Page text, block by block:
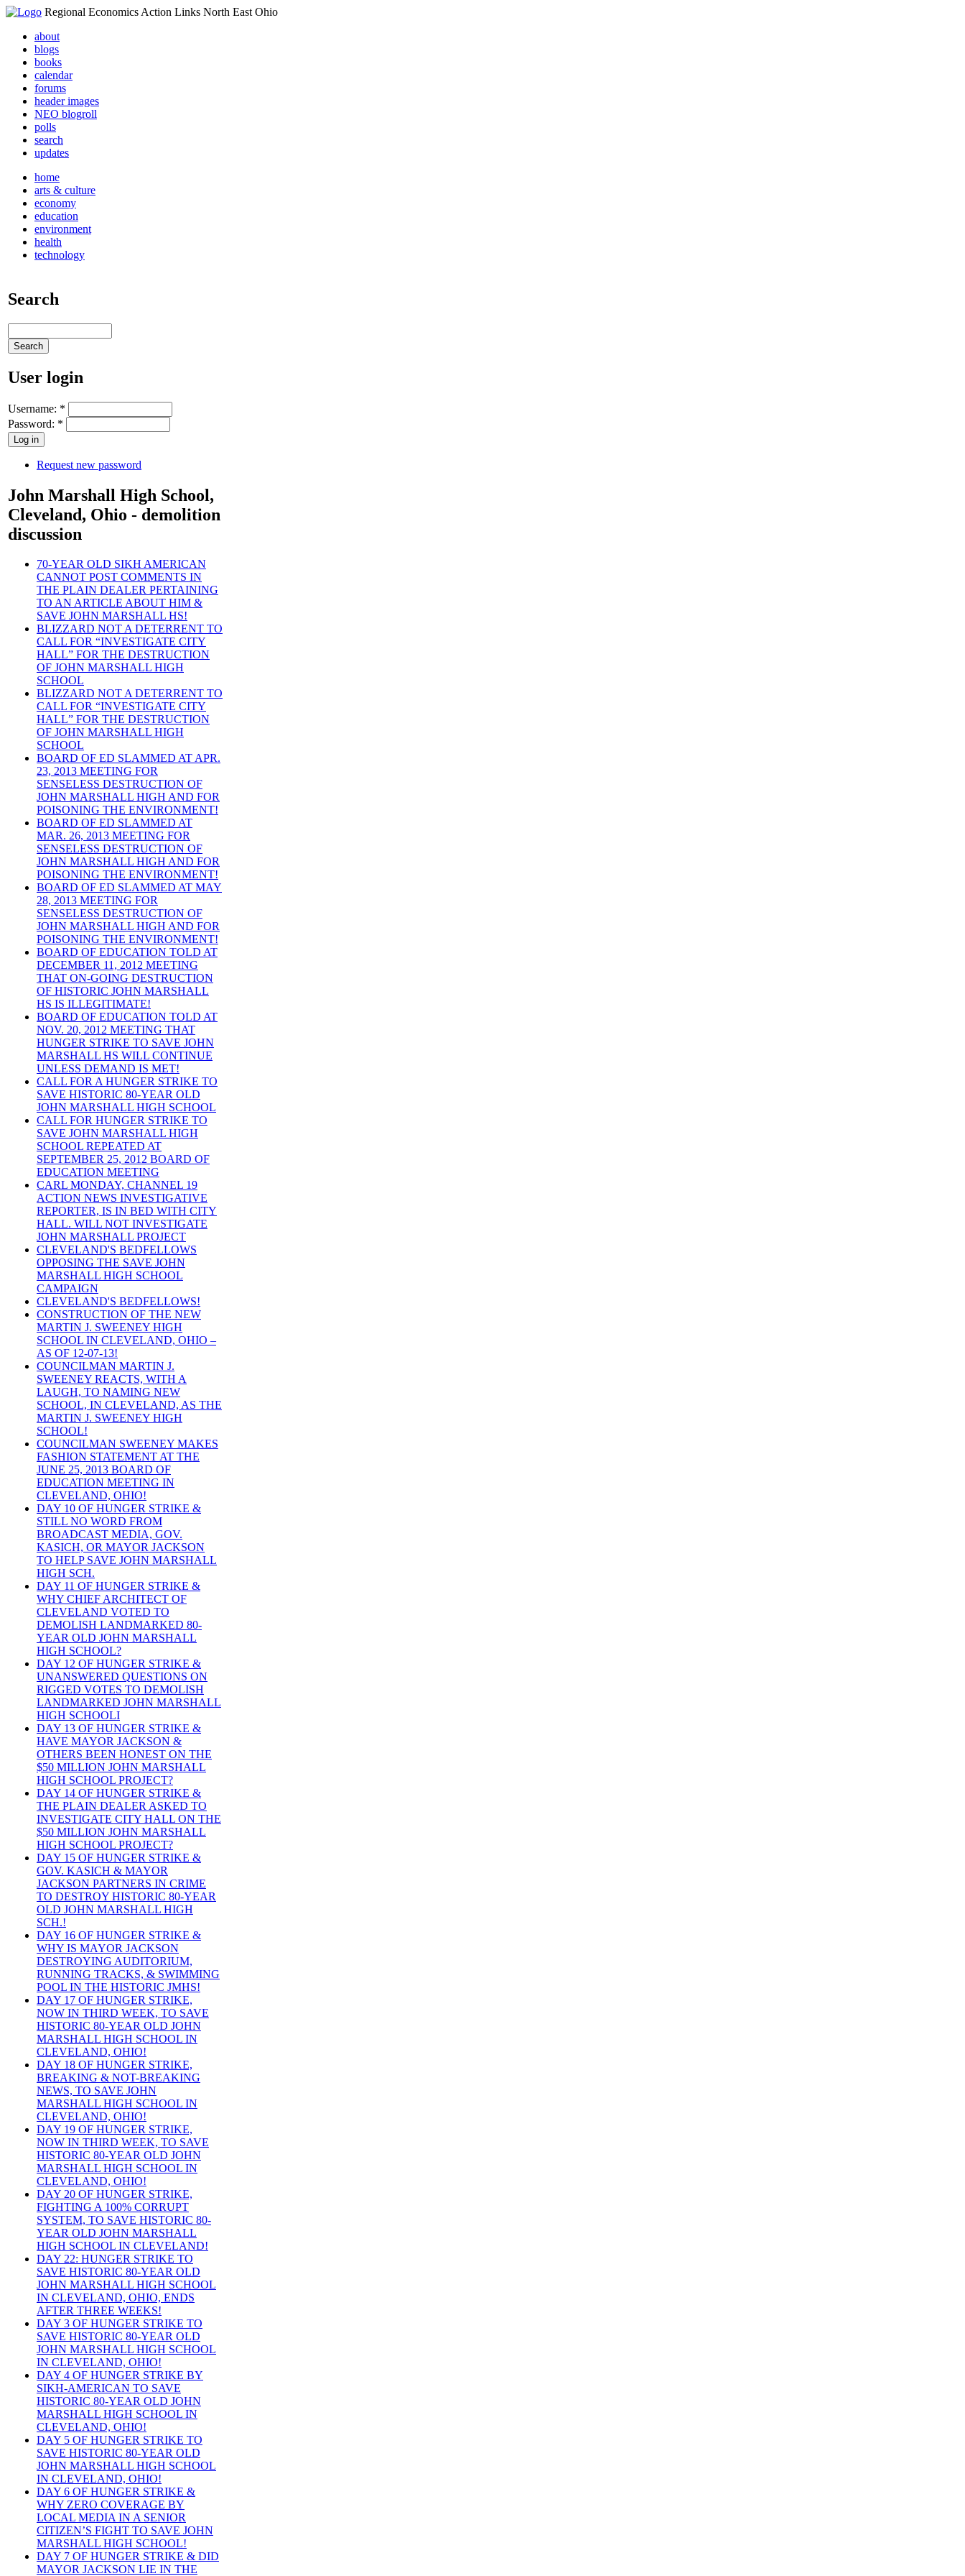
Regional Economics Action Links North East Ohio
about
blogs
books
calendar
forums
header images
NEO blogroll
polls
search
updates
home
arts & culture
economy
education
environment
health
technology
Search
User login
Username: *
Password: *
Request new password
John Marshall High School,
Cleveland, Ohio - demolition
discussion
70-YEAR OLD SIKH AMERICAN
CANNOT POST COMMENTS IN
THE PLAIN DEALER PERTAINING
TO AN ARTICLE ABOUT HIM &
SAVE JOHN MARSHALL HS!
BLIZZARD NOT A DETERRENT TO
CALL FOR “INVESTIGATE CITY
HALL” FOR THE DESTRUCTION
OF JOHN MARSHALL HIGH
SCHOOL
BLIZZARD NOT A DETERRENT TO
CALL FOR “INVESTIGATE CITY
HALL” FOR THE DESTRUCTION
OF JOHN MARSHALL HIGH
SCHOOL
BOARD OF ED SLAMMED AT APR.
23, 2013 MEETING FOR
SENSELESS DESTRUCTION OF
JOHN MARSHALL HIGH AND FOR
POISONING THE ENVIRONMENT!
BOARD OF ED SLAMMED AT
MAR. 26, 2013 MEETING FOR
SENSELESS DESTRUCTION OF
JOHN MARSHALL HIGH AND FOR
POISONING THE ENVIRONMENT!
BOARD OF ED SLAMMED AT MAY
28, 2013 MEETING FOR
SENSELESS DESTRUCTION OF
JOHN MARSHALL HIGH AND FOR
POISONING THE ENVIRONMENT!
BOARD OF EDUCATION TOLD AT
DECEMBER 11, 2012 MEETING
THAT ON-GOING DESTRUCTION
OF HISTORIC JOHN MARSHALL
HS IS ILLEGITIMATE!
BOARD OF EDUCATION TOLD AT
NOV. 20, 2012 MEETING THAT
HUNGER STRIKE TO SAVE JOHN
MARSHALL HS WILL CONTINUE
UNLESS DEMAND IS MET!
CALL FOR A HUNGER STRIKE TO
SAVE HISTORIC 80-YEAR OLD
JOHN MARSHALL HIGH SCHOOL
CALL FOR HUNGER STRIKE TO
SAVE JOHN MARSHALL HIGH
SCHOOL REPEATED AT
SEPTEMBER 25, 2012 BOARD OF
EDUCATION MEETING
CARL MONDAY, CHANNEL 19
ACTION NEWS INVESTIGATIVE
REPORTER, IS IN BED WITH CITY
HALL. WILL NOT INVESTIGATE
JOHN MARSHALL PROJECT
CLEVELAND'S BEDFELLOWS
OPPOSING THE SAVE JOHN
MARSHALL HIGH SCHOOL
CAMPAIGN
CLEVELAND'S BEDFELLOWS!
CONSTRUCTION OF THE NEW
MARTIN J. SWEENEY HIGH
SCHOOL IN CLEVELAND, OHIO –
AS OF 12-07-13!
COUNCILMAN MARTIN J.
SWEENEY REACTS, WITH A
LAUGH, TO NAMING NEW
SCHOOL, IN CLEVELAND, AS THE
MARTIN J. SWEENEY HIGH
SCHOOL!
COUNCILMAN SWEENEY MAKES
FASHION STATEMENT AT THE
JUNE 25, 2013 BOARD OF
EDUCATION MEETING IN
CLEVELAND, OHIO!
DAY 10 OF HUNGER STRIKE &
STILL NO WORD FROM
BROADCAST MEDIA, GOV.
KASICH, OR MAYOR JACKSON
TO HELP SAVE JOHN MARSHALL
HIGH SCH.
DAY 11 OF HUNGER STRIKE &
WHY CHIEF ARCHITECT OF
CLEVELAND VOTED TO
DEMOLISH LANDMARKED 80-
YEAR OLD JOHN MARSHALL
HIGH SCHOOL?
DAY 12 OF HUNGER STRIKE &
UNANSWERED QUESTIONS ON
RIGGED VOTES TO DEMOLISH
LANDMARKED JOHN MARSHALL
HIGH SCHOOLI
DAY 13 OF HUNGER STRIKE &
HAVE MAYOR JACKSON &
OTHERS BEEN HONEST ON THE
$50 MILLION JOHN MARSHALL
HIGH SCHOOL PROJECT?
DAY 14 OF HUNGER STRIKE &
THE PLAIN DEALER ASKED TO
INVESTIGATE CITY HALL ON THE
$50 MILLION JOHN MARSHALL
HIGH SCHOOL PROJECT?
DAY 15 OF HUNGER STRIKE &
GOV. KASICH & MAYOR
JACKSON PARTNERS IN CRIME
TO DESTROY HISTORIC 80-YEAR
OLD JOHN MARSHALL HIGH
SCH.!
DAY 16 OF HUNGER STRIKE &
WHY IS MAYOR JACKSON
DESTROYING AUDITORIUM,
RUNNING TRACKS, & SWIMMING
POOL IN THE HISTORIC JMHS!
DAY 17 OF HUNGER STRIKE,
NOW IN THIRD WEEK, TO SAVE
HISTORIC 80-YEAR OLD JOHN
MARSHALL HIGH SCHOOL IN
CLEVELAND, OHIO!
DAY 18 OF HUNGER STRIKE,
BREAKING & NOT-BREAKING
NEWS, TO SAVE JOHN
MARSHALL HIGH SCHOOL IN
CLEVELAND, OHIO!
DAY 19 OF HUNGER STRIKE,
NOW IN THIRD WEEK, TO SAVE
HISTORIC 80-YEAR OLD JOHN
MARSHALL HIGH SCHOOL IN
CLEVELAND, OHIO!
DAY 20 OF HUNGER STRIKE,
FIGHTING A 100% CORRUPT
SYSTEM, TO SAVE HISTORIC 80-
YEAR OLD JOHN MARSHALL
HIGH SCHOOL IN CLEVELAND!
DAY 22: HUNGER STRIKE TO
SAVE HISTORIC 80-YEAR OLD
JOHN MARSHALL HIGH SCHOOL
IN CLEVELAND, OHIO, ENDS
AFTER THREE WEEKS!
DAY 3 OF HUNGER STRIKE TO
SAVE HISTORIC 80-YEAR OLD
JOHN MARSHALL HIGH SCHOOL
IN CLEVELAND, OHIO!
DAY 4 OF HUNGER STRIKE BY
SIKH-AMERICAN TO SAVE
HISTORIC 80-YEAR OLD JOHN
MARSHALL HIGH SCHOOL IN
CLEVELAND, OHIO!
DAY 5 OF HUNGER STRIKE TO
SAVE HISTORIC 80-YEAR OLD
JOHN MARSHALL HIGH SCHOOL
IN CLEVELAND, OHIO!
DAY 6 OF HUNGER STRIKE &
WHY ZERO COVERAGE BY
LOCAL MEDIA IN A SENIOR
CITIZEN’S FIGHT TO SAVE JOHN
MARSHALL HIGH SCHOOL!
DAY 7 OF HUNGER STRIKE & DID
MAYOR JACKSON LIE IN THE